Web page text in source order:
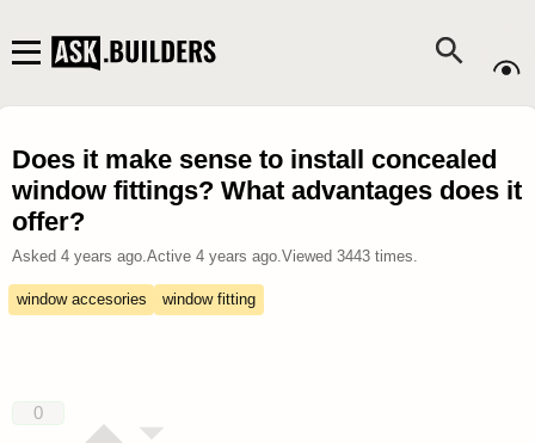
Does it make sense to install concealed
window fittings? What advantages does it
offer?
Asked 4 years ago.Active 4 years ago.Viewed 3443times.
window accesories window fitting
0